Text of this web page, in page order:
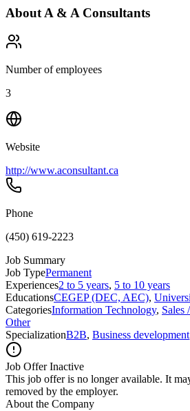
About A & A Consultants
Number of employees
3
Website
http://www.aconsultant.ca
Phone
(450) 619-2223
Job Summary
Job TypePermanent
Experiences2 to 5 years, 5 to 10 years
EducationsCEGEP (DEC, AEC),
CategoriesInformation Technology, Sales
Other
SpecializationB2B, Business development
Job Offer Inactive
This job offer is no longer available. It
removed by the employer.
About the Company